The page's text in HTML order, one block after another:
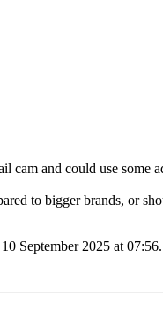
cam and could use some
to bigger brands, or
September 2025 at 07:56.